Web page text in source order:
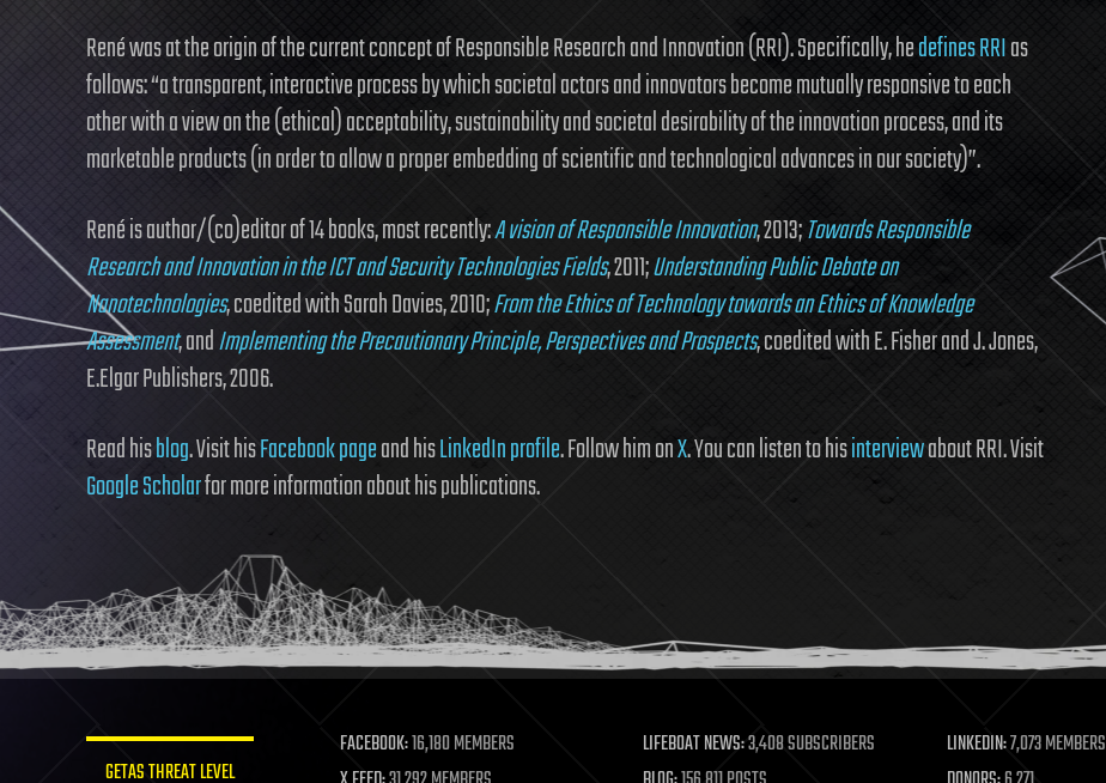
René was at the origin of the current concept of Responsible Research and Innovation (RRI). Specifically, hedefines RRIas
follows: “a transparent, interactive process by which societal actors and innovators become mutually responsive to each
other with a view on the (ethical) acceptability, sustainability and societal desirability of the innovation process, and its
marketable products (in order to allow a proper embedding of scientific and technological advances in our society)”.
René is author/(co)editor of 14 books, most recently:A vision of Responsible Innovation, 2013;Towards Responsible
Research and Innovation in the ICT and Security Technologies Fields, 2011;Understanding Public Debate on
Nanotechnologies, coedited with Sarah Davies, 2010;From the Ethics of Technology towards an Ethics of Knowledge
Assessment, andImplementing the Precautionary Principle, Perspectives and Prospects, coedited with E. Fisher and J. Jones,
E.Elgar Publishers, 2006.
Read hisblog. Visit hisFacebook pageand hisLinkedIn profile. Follow him onX. You can listen to hisinterviewabout RRI. Visit
Google Scholarfor more information about his publications.
GETAS THREAT LEVEL
FACEBOOK:16,180 MEMBERS LIFEBOAT NEWS:3,408 SUBSCRIBERS LINKEDIN:7,073 MEMBERS